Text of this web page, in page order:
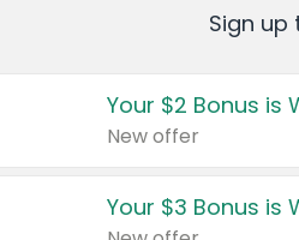
Sign up
Your $2 Bonus is
New offer
Your $3 Bonus is